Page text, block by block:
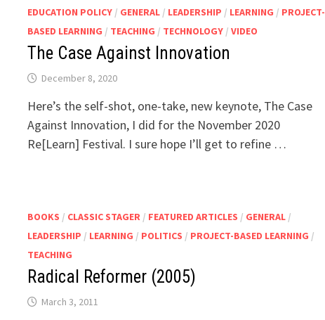
EDUCATION POLICY/ GENERAL/ LEADERSHIP / LEARNING / PROJECT-
BASED LEARNING / TEACHING / TECHNOLOGY/ VIDEO
The Case Against Innovation
December 8, 2020
Here’s the self-shot, one-take, new keynote, The Case
Against Innovation, I did for the November 2020
Re[Learn] Festival. I sure hope I’ll get to refine …
BOOKS / CLASSIC STAGER / FEATURED ARTICLES / GENERAL/
LEADERSHIP / LEARNING / POLITICS / PROJECT-BASED LEARNING /
TEACHING
Radical Reformer (2005)
March 3, 2011